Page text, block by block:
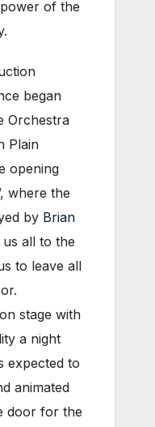
of the
began
Orchestra
Plain
opening
where the
by Brian
all to the
to leave all
stage with
a night
expected to
animated
door for the